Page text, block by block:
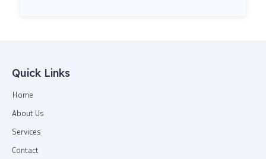
Quick Links
Home
About Us
Services
Contact